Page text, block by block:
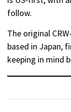
follow.
The original
based in Japan,
keeping in mind